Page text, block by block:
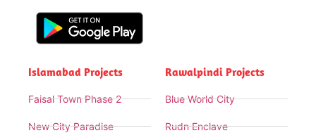
Islamabad Projects
Faisal Town Phase 2
New City Paradise
Rawalpindi Projects
Blue World City
Rudn Enclave